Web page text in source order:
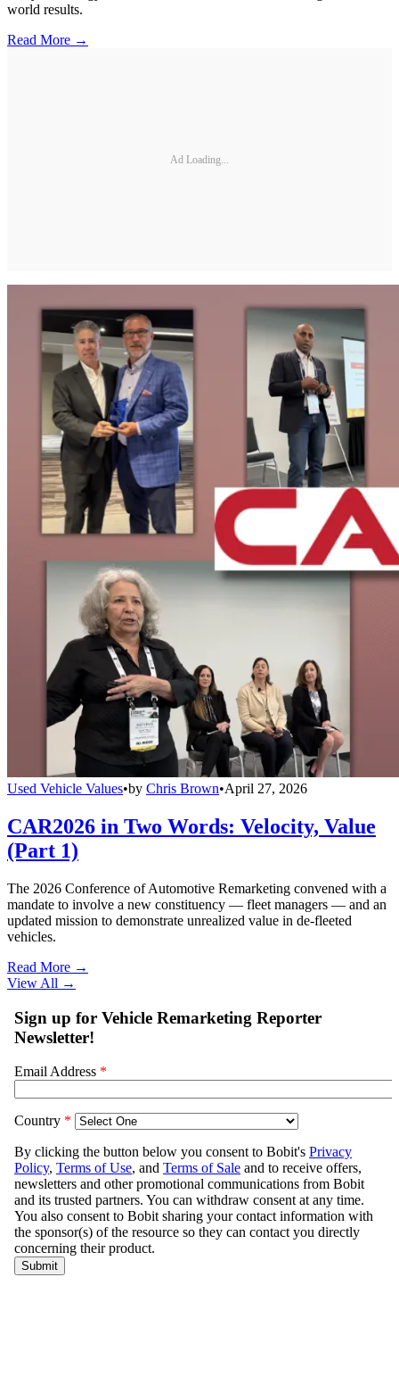
world results.
Read More →
Ad Loading...
Used Vehicle Values•by Chris Brown•April 27, 2026
CAR2026 in Two Words: Velocity, Value
(Part 1)
The 2026 Conference of Automotive Remarketing convened with a
mandate to involve a new constituency — fleet managers — and an
updated mission to demonstrate unrealized value in de-fleeted
vehicles.
Read More →
View All →